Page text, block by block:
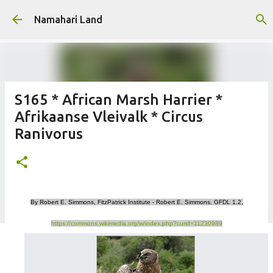
Skip to main content
Namahari Land
S165 * African Marsh Harrier *
Afrikaanse Vleivalk * Circus
Ranivorus
By Robert E. Simmons, FitzPatrick Institute - Robert E. Simmons, GFDL 1.2,
https://commons.wikimedia.org/w/index.php?curid=11230989